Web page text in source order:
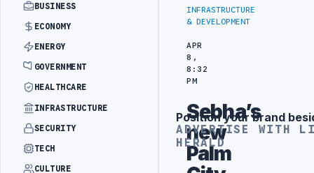
BUSINESS
ECONOMY
ENERGY
GOVERNMENT
HEALTHCARE
INFRASTRUCTURE
SECURITY
TECH
CULTURE
INFRASTRUCTURE
& DEVELOPMENT
APR
8,
8:32
PM
Sebha’s
new
Palm
Advertisement
Position your brand
ADVERTISE WITH
HERALD